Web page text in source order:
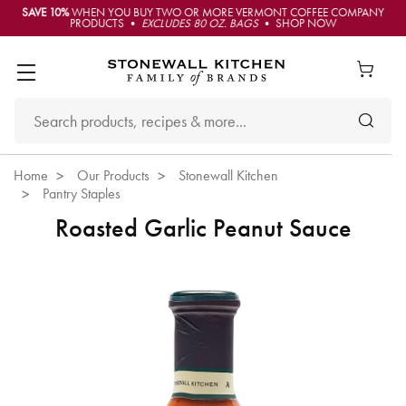
SAVE 10%WHEN YOU BUY TWO OR MORE VERMONT COFFEE COMPANY
PRODUCTS • EXCLUDES 80 OZ. BAGS• SHOP NOW
Home Our Products
Stonewall Kitchen
Pantry Staples
Roasted Garlic Peanut Sauce